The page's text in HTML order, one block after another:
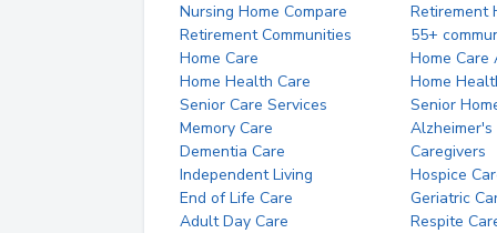
Nursing Home Compare
Retirement
Retirement Communities
55+
Home Care
Home Care
Home Health Care
Home
Senior Care Services
Senior
Memory Care
Alzheimer's
Dementia Care
Caregivers
Independent Living
Hospice
End of Life Care
Geriatric
Adult Day Care
Respite